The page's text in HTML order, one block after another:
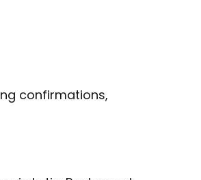
confirmations,